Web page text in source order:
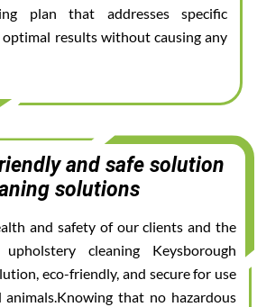
plan that addresses specific
optimal results without causing any
and safe solution
solutions
and safety of our clients and the
cleaning Keysborough
eco-friendly, and secure for use
that no hazardous